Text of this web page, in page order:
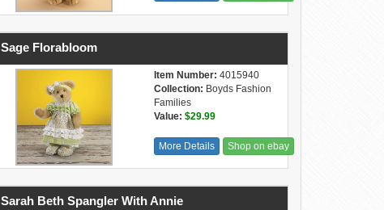
Sage Florabloom
Item Number: 4015940
Collection: Boyds Fashion
Families
Value: $29.99
More Details Shop on ebay
Sarah Beth Spangler With Annie